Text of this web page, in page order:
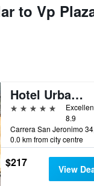
to Vp
Hotel Urban, a Small Luxury Hotel of the World
5 stars
8.9
0.0 km from city centre
$217 View